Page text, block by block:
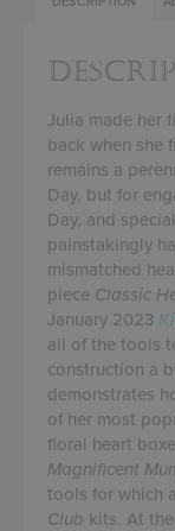
Julia made her
back when she
remains a
Day, but for
Day, and
painstakingly
mismatched
piece Classic
January 2023
all of the tools
construction a
demonstrates
of her most
floral heart
Magnificent
tools for which
Club kits. At